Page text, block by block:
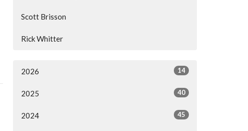
Scott Brisson
Rick Whitter
2026 14
2025 40
2024 45